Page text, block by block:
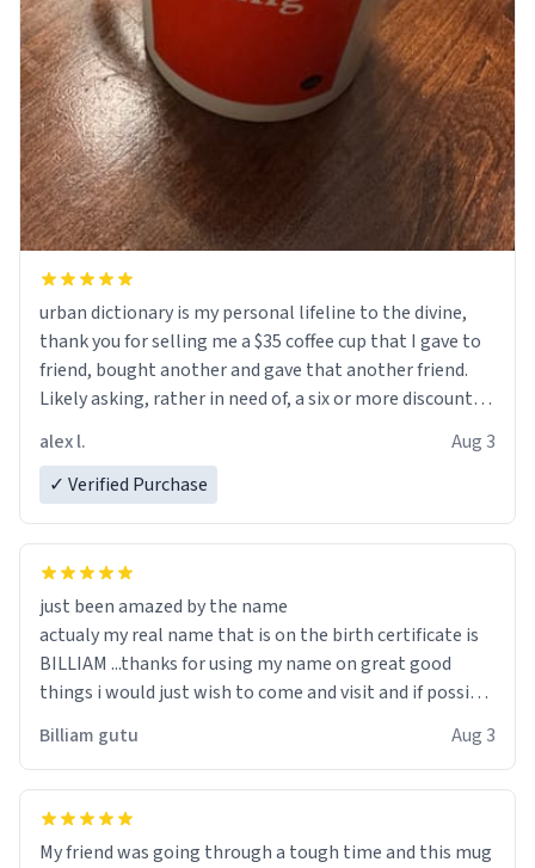
urban dictionary is my personal lifeline to the divine,
thank you for selling me a $35 coffee cup that I gave to
friend, bought another and gave that another friend.
Likely asking, rather in need of, a six or more discount
alex l.
Aug 3
✓ Verified Purchase
just been amazed by the name
actualy my real name that is on the birth certificate is
BILLIAM ...thanks for using my name on great good
things i would just wish to come and visit and if possible
Billiam gutu Aug 3
My friend was going through a tough time and this mug